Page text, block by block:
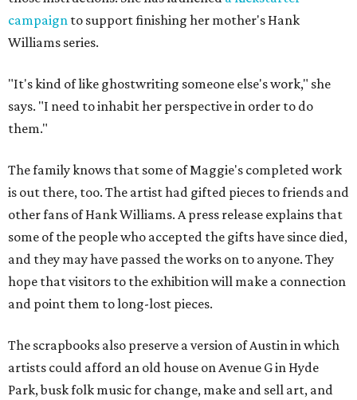
campaign to support finishing her mother's Hank
Williams series.
"It's kind of like ghostwriting someone else's work," she
says. "I need to inhabit her perspective in order to do
them."
The family knows that some of Maggie's completed work
is out there, too. The artist had gifted pieces to friends and
other fans of Hank Williams. A press release explains that
some of the people who accepted the gifts have since died,
and they may have passed the works on to anyone. They
hope that visitors to the exhibition will make a connection
and point them to long-lost pieces.
The scrapbooks also preserve a version of Austin in which
artists could afford an old house on Avenue G in Hyde
Park, busk folk music for change, make and sell art, and